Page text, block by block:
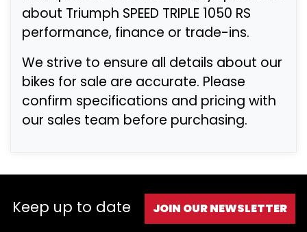
about Triumph SPEED TRIPLE 1050 RS
performance, finance or trade-ins.
We strive to ensure all details about our
bikes for sale are accurate. Please
confirm specifications and pricing with
our sales team before purchasing.
Keep up to date JOIN OUR NEWSLETTER